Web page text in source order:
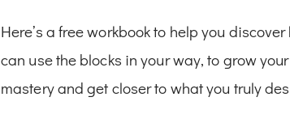
Here’s a free workbook to help you
can use the blocks in your way, to grow your
mastery and get closer to what you truly